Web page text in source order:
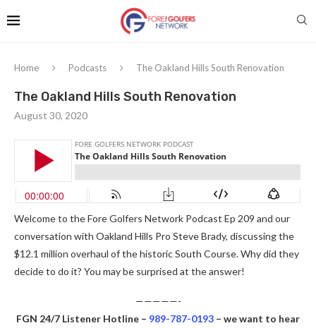
Home Podcasts The Oakland Hills South Renovation
The Oakland Hills South Renovation
August 30, 2020
Welcome to the Fore Golfers Network Podcast Ep 209 and our
conversation with Oakland Hills Pro Steve Brady, discussing the
$12.1 million overhaul of the historic South Course. Why did they
decide to do it? You may be surprised at the answer!
—————-
FGN 24/7 Listener Hotline – 989-787-0193 – we want to hear